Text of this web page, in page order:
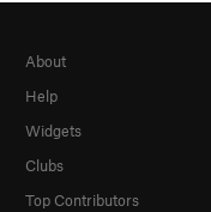
About
Help
Widgets
Clubs
Top Contributors